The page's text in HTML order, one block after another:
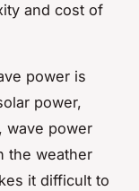
and cost of
power is
power,
wave power
the weather
it difficult to